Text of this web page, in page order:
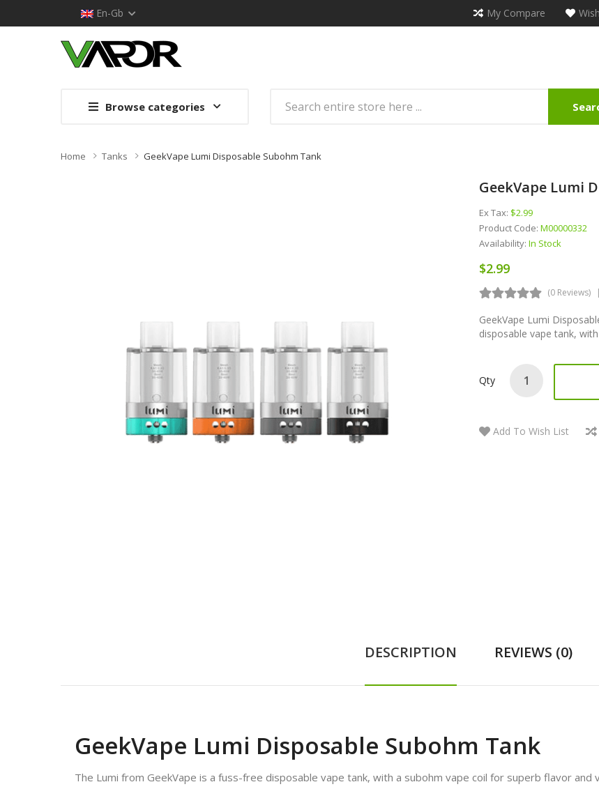
En-Gb My Compare
Browse categories
Home Tanks GeekVape Lumi Disposable Subohm Tank
GeekVape Lumi
Ex Tax: $2.99
Product Code: M00000332
Availability: In Stock
$2.99
(0 Reviews)
GeekVape Lumi
disposable vape tank,
Qty
Add To Wish List
DESCRIPTION REVIEWS (0)
GeekVape Lumi Disposable Subohm Tank
The Lumi from GeekVape is a fuss-free disposable vape tank, with a subohm vape coil for superb flavor and